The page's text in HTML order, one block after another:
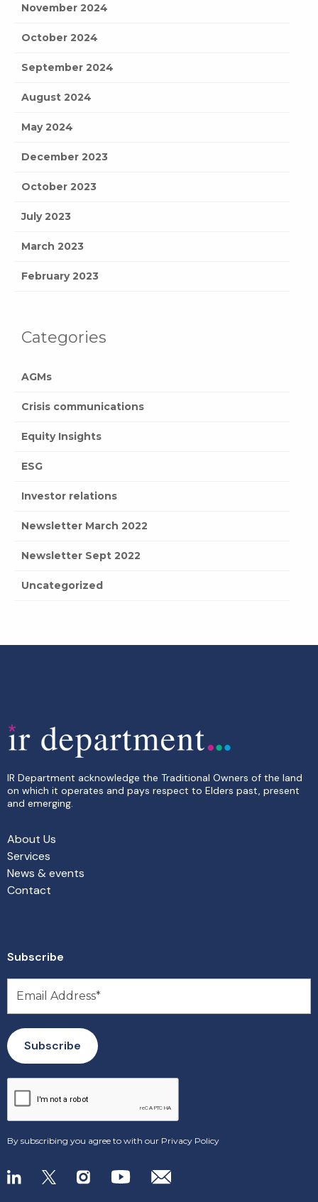
November 2024
October 2024
September 2024
August 2024
May 2024
December 2023
October 2023
July 2023
March 2023
February 2023
Categories
AGMs
Crisis communications
Equity Insights
ESG
Investor relations
Newsletter March 2022
Newsletter Sept 2022
Uncategorized
IR Department acknowledge the Traditional Owners of the land
on which it operates and pays respect to Elders past, present
and emerging.
About Us
Services
News & events
Contact
Subscribe
By subscribing you agree to with our Privacy Policy